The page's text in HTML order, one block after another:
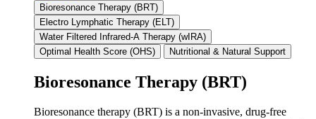
Bioresonance Therapy (BRT)
Electro Lymphatic Therapy (ELT)
Water Filtered Infrared-A Therapy (wIRA)
Optimal Health Score (OHS)
Nutritional & Natural Support
Bioresonance Therapy (BRT)
Bioresonance therapy (BRT) is a non‑invasive, drug‑free